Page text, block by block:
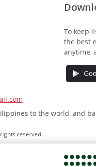
To keep
the best
anytime,
to the world, and
reserved.